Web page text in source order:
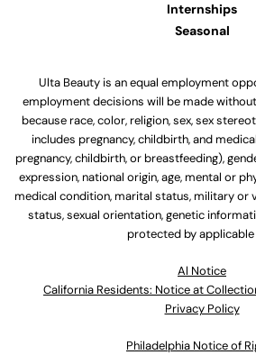
Internships
Seasonal
Ulta Beauty is an equal employment
employment decisions will be made
because race, color, religion, sex, sex
includes pregnancy, childbirth, and
pregnancy, childbirth, or breastfeeding),
expression, national origin, age, mental or
medical condition, marital status, military or
status, sexual orientation, genetic
protected by applicable
Al Notice
California Residents: Notice at
Privacy Policy
Philadelphia Notice of